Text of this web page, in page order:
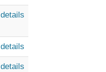
details
details
details